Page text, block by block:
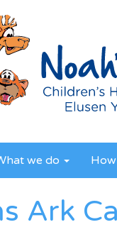
we do
Ark